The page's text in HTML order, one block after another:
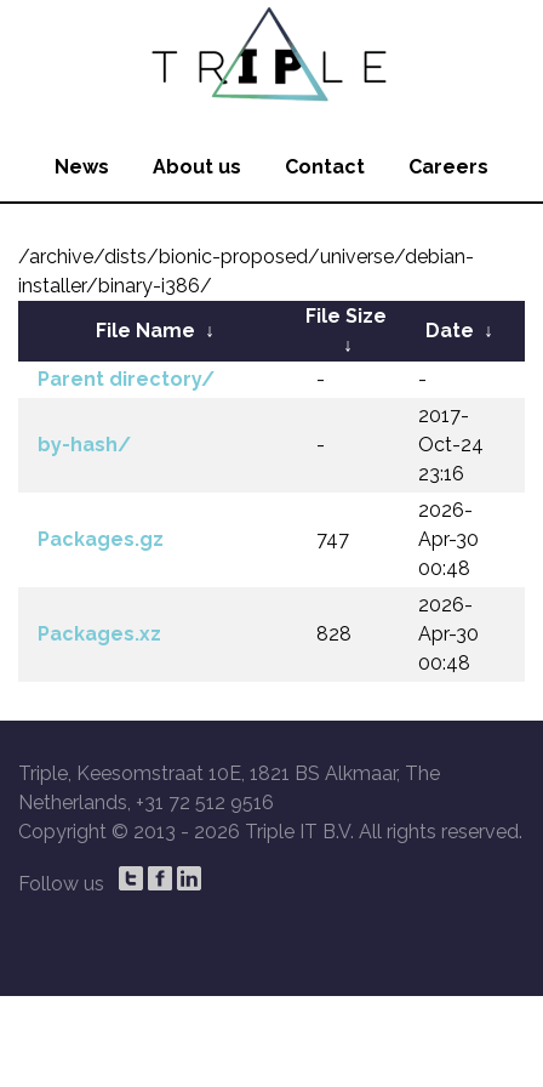
News About us Contact Careers
/archive/dists/bionic-proposed/universe/debian-
installer/binary-i386/
File Name ↓
File Size
↓
Date ↓
Parent directory/ - -
by-hash/ -
2017-
Oct-24
23:16
Packages.gz 747
2026-
Apr-30
00:48
Packages.xz 828
2026-
Apr-30
00:48
Triple, Keesomstraat 10E, 1821 BS Alkmaar, The
Netherlands, +31 72 512 9516
Copyright © 2013 - 2026 Triple IT B.V. All rights reserved.
Follow us